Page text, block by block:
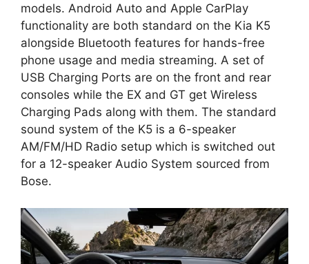
models. Android Auto and Apple CarPlay
functionality are both standard on the Kia K5
alongside Bluetooth features for hands-free
phone usage and media streaming. A set of
USB Charging Ports are on the front and rear
consoles while the EX and GT get Wireless
Charging Pads along with them. The standard
sound system of the K5 is a 6-speaker
AM/FM/HD Radio setup which is switched out
for a 12-speaker Audio System sourced from
Bose.